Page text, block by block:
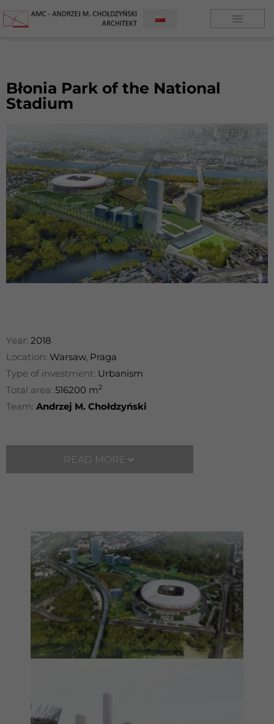
Błonia Park of the National
Stadium
Year: 2018
Location: Warsaw, Praga
Type of investment: Urbanism
Total area: 516200 m2
Team: Andrzej M. Chołdzyński
READ MORE